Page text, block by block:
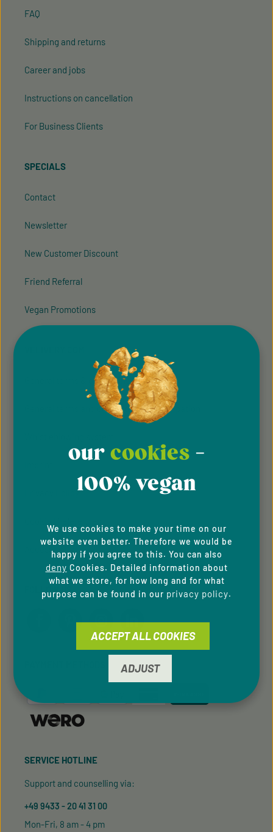
FAQ
Shipping and returns
Career and jobs
Instructions on cancellation
For Business Clients
SPECIALS
Contact
Newsletter
New Customer Discount
Friend Referral
Vegan Promotions
General terms & conditions
General terms and conditions of participation
Privacy Policy
Accessibility
SERVICE HOTLINE
Support and counselling via:
+49 9433 - 20 41 31 00
Mon-Fri, 8 am - 4 pm
our cookies -
100% vegan
We use cookies to make your time on our
website even better. Therefore we would be
happy if you agree to this. You can also
deny Cookies. Detailed information about
what we store, for how long and for what
purpose can be found in our privacy policy.
ADJUST
ACCEPT ALL COOKIES